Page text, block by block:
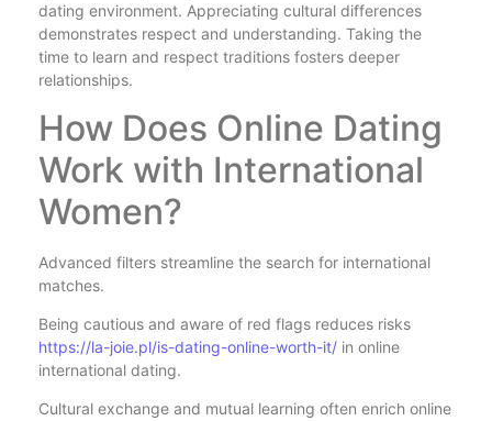
dating environment. Appreciating cultural differences
demonstrates respect and understanding. Taking the
time to learn and respect traditions fosters deeper
relationships.
How Does Online Dating
Work with International
Women?
Advanced filters streamline the search for international
matches.
Being cautious and aware of red flags reduces risks
https://la-joie.pl/is-dating-online-worth-it/ in online
international dating.
Cultural exchange and mutual learning often enrich online